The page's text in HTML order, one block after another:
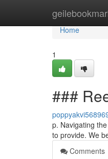
Home
Home
1
###
p. Navigating
to provide. We
Comments